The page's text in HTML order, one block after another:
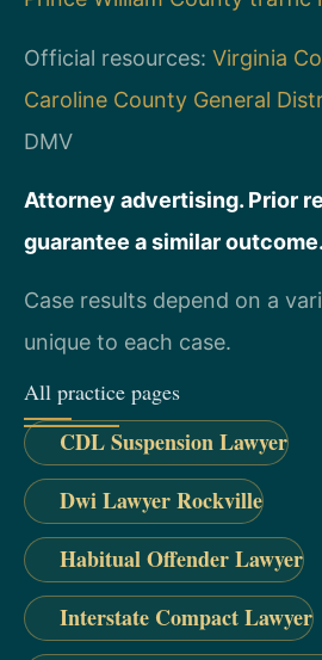
Official resources: Virginia
Caroline County General
DMV
Attorney advertising. Prior
guarantee a similar outcome.
Case results depend on a
unique to each case.
All practice pages
CDL Suspension Lawyer
Dwi Lawyer Rockville
Habitual Offender Lawyer
Interstate Compact Lawyer